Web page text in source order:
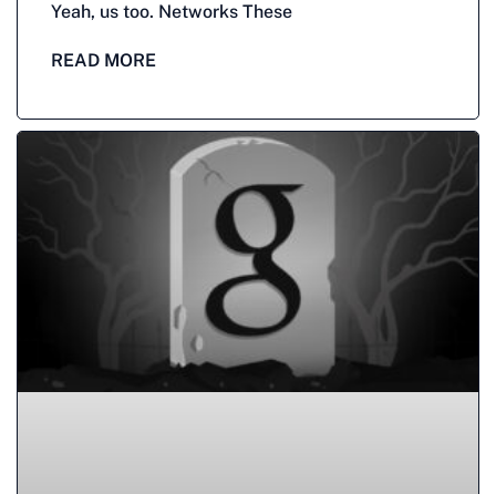
Yeah, us too. Networks These
READ MORE